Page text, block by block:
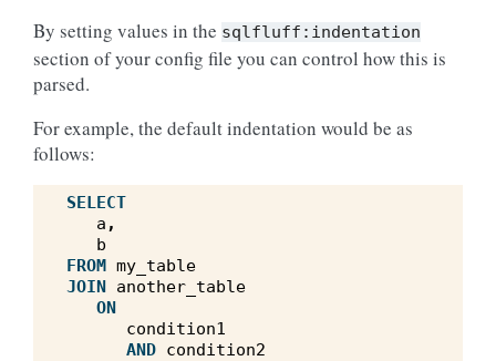
By setting values in the sqlfluff:indentation
section of your config file you can control how this is
parsed.
For example, the default indentation would be as
follows:
SELECT
a ,
b
FROM my_table
JOIN another_table
ON
condition1
AND condition2